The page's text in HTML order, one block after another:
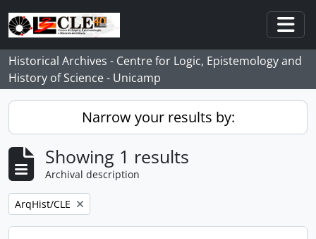
Skip to main content
Historical Archives - Centre for Logic, Epistemology and
History of Science - Unicamp
Narrow your results by:
Showing 1 results
Archival description
Remove filter:
ArqHist/CLE